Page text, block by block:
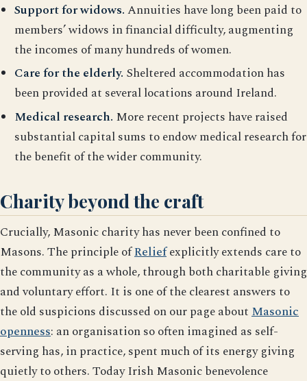
Support for widows.Annuities have long been paid to
members’ widows in financial difficulty, augmenting
the incomes of many hundreds of women.
Care for the elderly. Sheltered accommodation has
been provided at several locations around Ireland.
Medical research. More recent projects have raised
substantial capital sums to endow medical research for
the benefit of the wider community.
Charity beyond the craft
Crucially, Masonic charity has never been confined to
Masons. The principle ofReliefexplicitly extends care to
the community as a whole, through both charitable giving
and voluntary effort. It is one of the clearest answers to
the old suspicions discussed on our page aboutMasonic
openness: an organisation so often imagined as self-
serving has, in practice, spent much of its energy giving
quietly to others. Today Irish Masonic benevolence